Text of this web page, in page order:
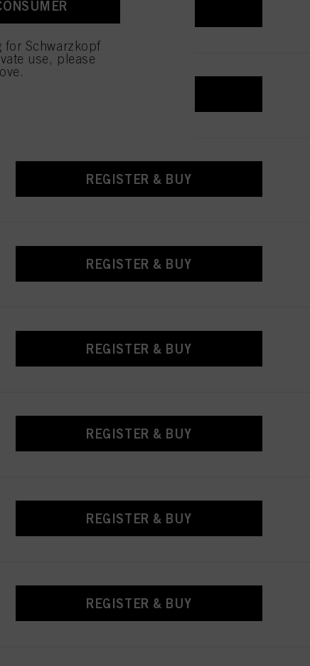
REGISTER & BUY
REGISTER & BUY
REGISTER & BUY
REGISTER & BUY
REGISTER & BUY
REGISTER & BUY
for Schwarzkopf
use, please